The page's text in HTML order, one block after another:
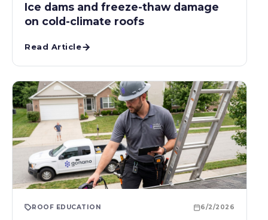
Ice dams and freeze-thaw damage
on cold-climate roofs
Read Article
ROOF EDUCATION 6/2/2026